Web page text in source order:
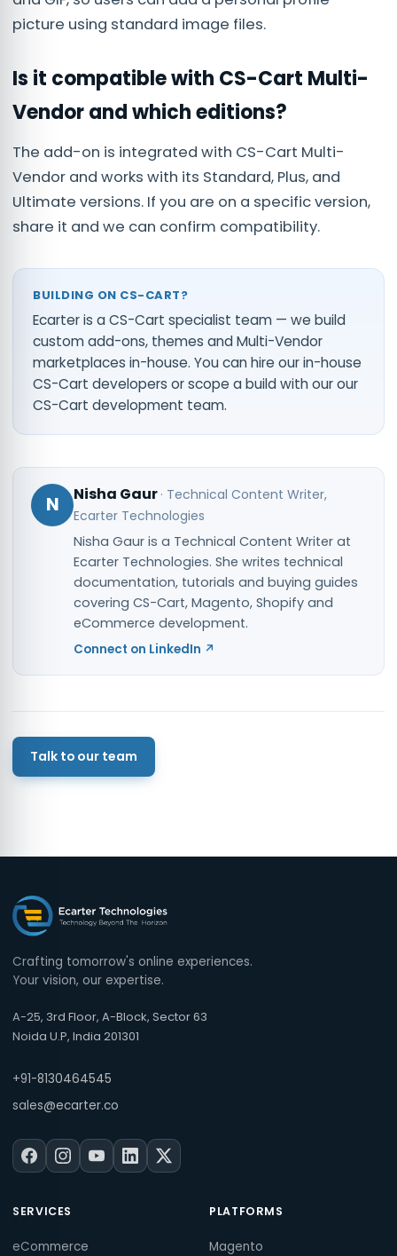
picture using standard image files.
Is it compatible with CS-Cart Multi-
Vendor and which editions?
The add-on is integrated with CS-Cart Multi-
Vendor and works with its Standard, Plus, and
Ultimate versions. If you are on a specific version,
share it and we can confirm compatibility.
BUILDING ON CS-CART?
Ecarter is a CS-Cart specialist team — we build
custom add-ons, themes and Multi-Vendor
marketplaces in-house. You canhire our in-house
CS-Cart developers or scope a build with ourour
CS-Cart development team.
N Nisha Gaur · Technical Content Writer,
Ecarter Technologies
Nisha Gaur is a Technical Content Writer at
Ecarter Technologies. She writes technical
documentation, tutorials and buying guides
covering CS-Cart, Magento, Shopify and
eCommerce development.
Connect on LinkedIn ↗
Talk to our team
Crafting tomorrow's online experiences.
Your vision, our expertise.
A-25, 3rd Floor, A-Block, Sector 63
Noida U.P, India 201301
+91-8130464545
sales@ecarter.co
SERVICES
eCommerce
PLATFORMS
Magento